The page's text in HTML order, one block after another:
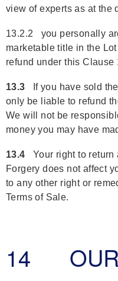
view of experts as at the
13.2.2 you personally
marketable title in the
refund under this Clause
13.3 If you have sold
only be liable to refund
We will not be
money you may have
13.4 Your right to return
Forgery does not affect
to any other right or
Terms of Sale.
14 OUR